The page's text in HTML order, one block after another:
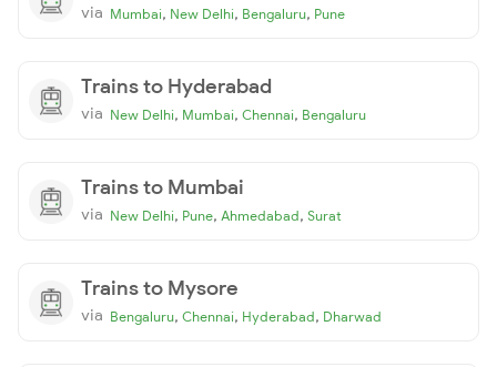
via Mumbai, New Delhi, Bengaluru, Pune
Trains to Hyderabad
via New Delhi, Mumbai, Chennai, Bengaluru
Trains to Mumbai
via New Delhi, Pune, Ahmedabad, Surat
Trains to Mysore
via Bengaluru, Chennai, Hyderabad, Dharwad